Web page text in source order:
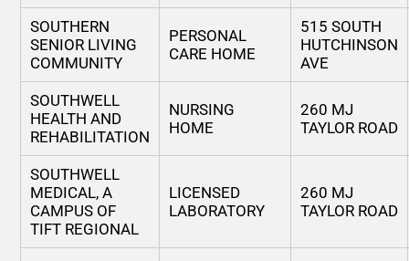
SOUTHERN
SENIOR LIVING
COMMUNITY
PERSONAL
CARE HOME
515 SOUTH
HUTCHINSON
AVE
SOUTHWELL
HEALTH AND
REHABILITATION
NURSING
HOME
260 MJ
TAYLOR ROAD
SOUTHWELL
MEDICAL, A
CAMPUS OF
TIFT REGIONAL
LICENSED
LABORATORY
260 MJ
TAYLOR ROAD